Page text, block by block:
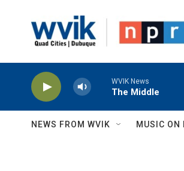
WVIK News
The Middle
NEWS FROM WVIK MUSIC ON